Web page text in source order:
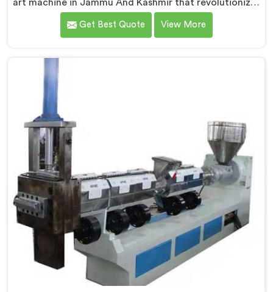
art machine in Jammu And Kashmir that revolutionizes
waste plastic reprocessing. We are renowned as the
leading Compactor Waste Plastic Reprocessing
commitment to sustainability and innovation drives us
to deliver high-quality equipment in Jammu And
Get Best Quote View More